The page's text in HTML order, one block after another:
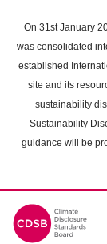
main
content
On 31st January
was consolidated
established
site and its
sustainability
Sustainability
guidance will be